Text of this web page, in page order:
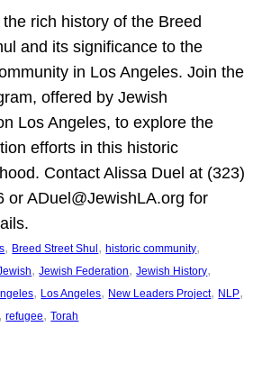
rich history of the Breed
and its significance to the
in Los Angeles. Join the
offered by Jewish
Los Angeles, to explore the
efforts in this historic
Contact Alissa Duel at (323)
or ADuel@JewishLA.org for
, Breed Street Shul , historic community
, Jewish Federation, Jewish History
, Los Angeles, New Leaders Project, NLP
, refugee, Torah